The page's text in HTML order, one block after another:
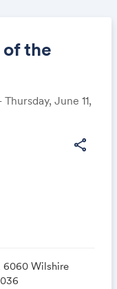
the
June 11,
share
6060 Wilshire